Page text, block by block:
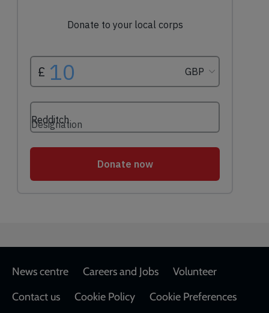
Footer
News centre Careers and Jobs
Volunteer
Contact us
Cookie Policy
Cookie Preferences